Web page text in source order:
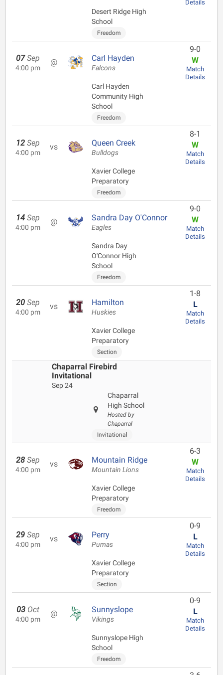
Desert Ridge High
School
Freedom
Details
07 Sep
4:00 pm
@ Carl Hayden
Falcons
Carl Hayden
Community High
School
Freedom
9-0
W
Match
Details
12 Sep
4:00 pm
vs Queen Creek
Bulldogs
Xavier College
Preparatory
Freedom
8-1
W
Match
Details
14 Sep
4:00 pm
@ Sandra Day O'Connor
Eagles
Sandra Day
O'Connor High
School
Freedom
9-0
W
Match
Details
20 Sep
4:00 pm
vs Hamilton
Huskies
Xavier College
Preparatory
Section
1-8
L
Match
Details
Chaparral Firebird
Invitational
Sep 24
Chaparral
High School
Hosted by
Chaparral
Invitational
28 Sep
4:00 pm
vs Mountain Ridge
Mountain Lions
Xavier College
Preparatory
Freedom
6-3
W
Match
Details
29 Sep
4:00 pm
vs Perry
Pumas
Xavier College
Preparatory
Section
0-9
L
Match
Details
03 Oct
4:00 pm
@ Sunnyslope
Vikings
Sunnyslope High
School
Freedom
0-9
L
Match
Details